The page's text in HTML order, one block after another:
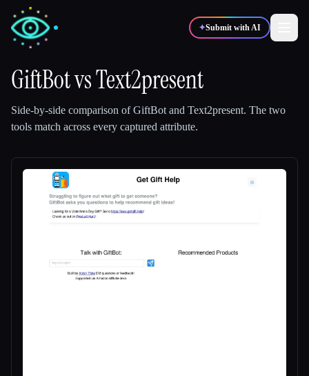
✦Submit with AI
Students 🎬
GiftBotvsText2present
Side-by-side comparison ofGiftBot and Text2present. The two
tools match across every captured attribute.